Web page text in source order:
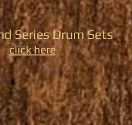
Series Drum Sets
click here